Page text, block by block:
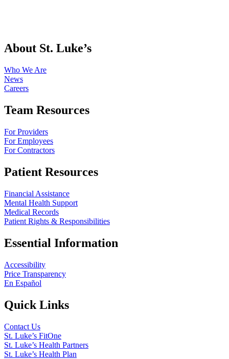
About St. Luke’s
Who We Are
News
Careers
Team Resources
For Providers
For Employees
For Contractors
Patient Resources
Financial Assistance
Mental Health Support
Medical Records
Patient Rights & Responsibilities
Essential Information
Accessibility
Price Transparency
En Español
Quick Links
Contact Us
St. Luke’s FitOne
St. Luke’s Health Partners
St. Luke’s Health Plan